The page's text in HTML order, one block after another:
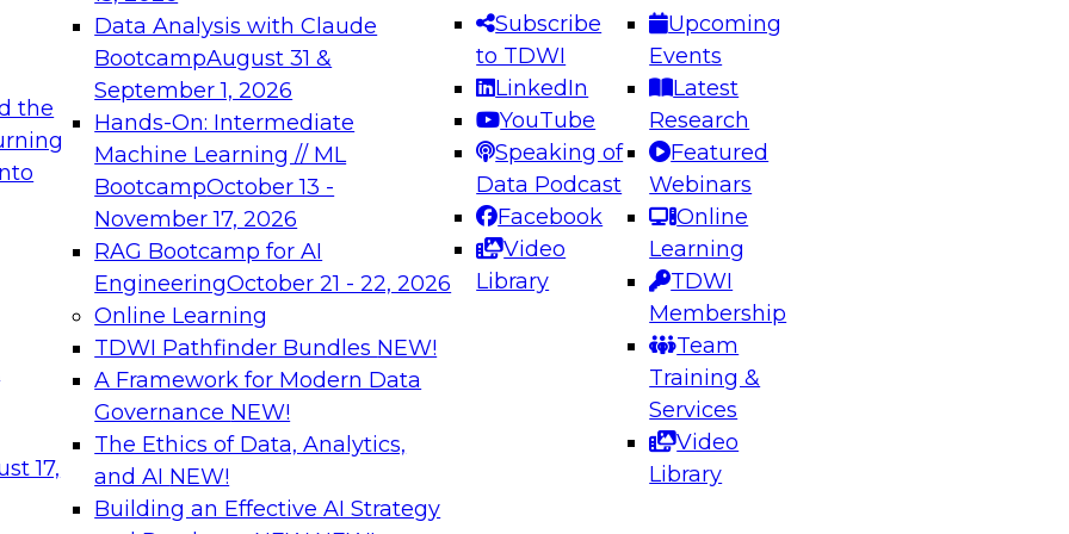
the
17,
Data Analysis with Claude
BootcampAugust 31 &
September 1, 2026
Hands-On: Intermediate
Machine Learning // ML
BootcampOctober 13 -
November 17, 2026
RAG Bootcamp for AI
EngineeringOctober 21 - 22, 2026
Online Learning
TDWI Pathfinder Bundles NEW!
A Framework for Modern Data
Governance NEW!
The Ethics of Data, Analytics,
and AI NEW!
Building an Effective AI Strategy
Subscribe
to TDWI
LinkedIn
YouTube
Speaking of
Data Podcast
Facebook
Video
Library
Upcoming
Events
Latest
Research
Featured
Webinars
Online
Learning
TDWI
Membership
Team
Training &
Services
Video
Library
needed to ensure
best practices.
From
can advance
and agentic
Expert Panel: Engineering the Future: Architecting Scalable Data
Platforms for AI and Analytics
Join this Expert Panel to learn how to take advantage of
innovations in modern data architecture.
December 7, 2026
on Data Management,